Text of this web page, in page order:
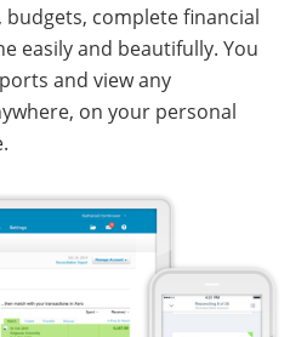
budgets, complete financial
easily and beautifully. You
and view any
on your personal